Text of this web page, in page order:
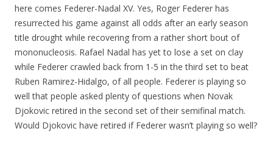
here comes Federer-Nadal XV. Yes, Roger Federer has
resurrected his game against all odds after an early season
title drought while recovering from a rather short bout of
mononucleosis. Rafael Nadal has yet to lose a set on clay
while Federer crawled back from 1-5 in the third set to beat
Ruben Ramirez-Hidalgo, of all people. Federer is playing so
well that people asked plenty of questions when Novak
Djokovic retired in the second set of their semifinal match.
Would Djokovic have retired if Federer wasn’t playing so well?